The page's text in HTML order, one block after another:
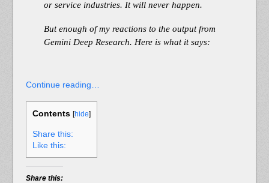
or service industries. It will never happen.
But enough of my reactions to the output from
Gemini Deep Research. Here is what it says:
Continue reading…
Contents [hide]
Share this:
Like this:
Share this: